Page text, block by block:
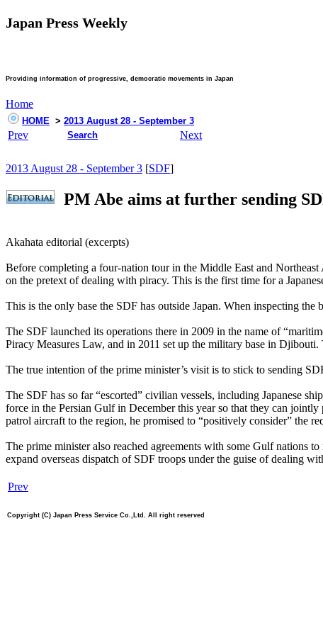
Japan Press Weekly
Providing information of progressive, democratic movements in Japan
Home
HOME > 2013 August 28 - September 3
Prev Search Next
2013 August 28 - September 3 [SDF]
PM Abe aims at further sending
Akahata editorial (excerpts)
Before completing a four-nation tour in the Middle East and
on the pretext of dealing with piracy. This is the first time for a
This is the only base the SDF has outside Japan. When inspecting
The SDF launched its operations there in 2009 in the name of
Piracy Measures Law, and in 2011 set up the military base in
The true intention of the prime minister’s visit is to stick to sending
The SDF has so far “escorted” civilian vessels, including Japanese
force in the Persian Gulf in December this year so that they can
patrol aircraft to the region, he promised to “positively consider” the
The prime minister also reached agreements with some Gulf nations
expand overseas dispatch of SDF troops under the guise of dealing
Prev
Copyright (C) Japan Press Service Co.,Ltd. All right reserved